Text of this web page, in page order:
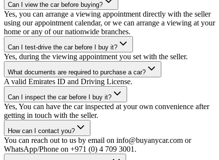
Can I view the car before buying?
Yes, you can arrange a viewing appointment directly with the seller
using our appointment calendar, or we can arrange a viewing at your
home or any of our nationwide branches.
Can I test-drive the car before I buy it?
Yes, during the viewing appointment you set with the seller.
What documents are required to purchase a car?
A valid Emirates ID and Driving License.
Can I inspect the car before I buy it?
Yes, You can have the car inspected at your own convenience after
getting in touch with the seller.
How can I contact you?
You can reach out to us by email on info@buyanycar.com or
WhatsApp/Phone on +971 (0) 4 709 3001.